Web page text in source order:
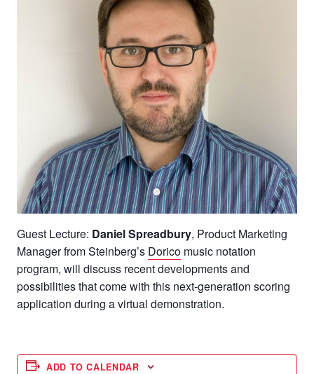
Guest Lecture: Daniel Spreadbury, Product Marketing
Manager from Steinberg’s Dorico music notation
program, will discuss recent developments and
possibilities that come with this next-generation scoring
application during a virtual demonstration.
ADD TO CALENDAR